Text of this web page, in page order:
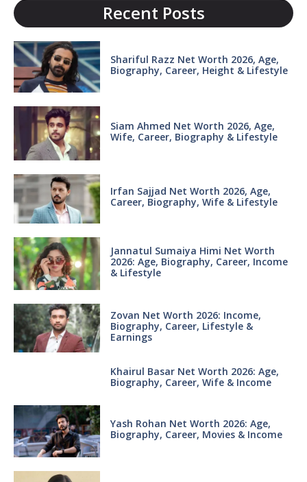
Recent Posts
Shariful Razz Net Worth 2026, Age,
Biography, Career, Height & Lifestyle
Siam Ahmed Net Worth 2026, Age,
Wife, Career, Biography & Lifestyle
Irfan Sajjad Net Worth 2026, Age,
Career, Biography, Wife & Lifestyle
Jannatul Sumaiya Himi Net Worth
2026: Age, Biography, Career, Income
& Lifestyle
Zovan Net Worth 2026: Income,
Biography, Career, Lifestyle &
Earnings
Khairul Basar Net Worth 2026: Age,
Biography, Career, Wife & Income
Yash Rohan Net Worth 2026: Age,
Biography, Career, Movies & Income